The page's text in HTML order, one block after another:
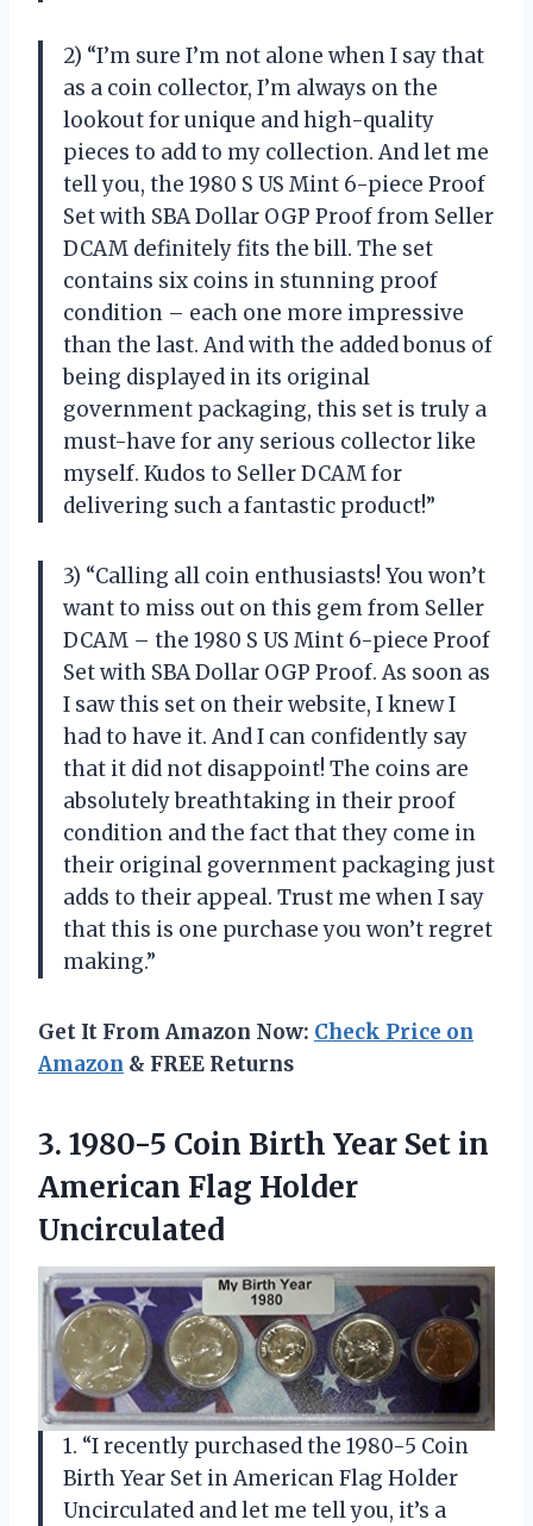
2) “I’m sure I’m not alone when I say that
as a coin collector, I’m always on the
lookout for unique and high-quality
pieces to add to my collection. And let me
tell you, the 1980 S US Mint 6-piece Proof
Set with SBA Dollar OGP Proof from Seller
DCAM definitely fits the bill. The set
contains six coins in stunning proof
condition – each one more impressive
than the last. And with the added bonus of
being displayed in its original
government packaging, this set is truly a
must-have for any serious collector like
myself. Kudos to Seller DCAM for
delivering such a fantastic product!”
3) “Calling all coin enthusiasts! You won’t
want to miss out on this gem from Seller
DCAM – the 1980 S US Mint 6-piece Proof
Set with SBA Dollar OGP Proof. As soon as
I saw this set on their website, I knew I
had to have it. And I can confidently say
that it did not disappoint! The coins are
absolutely breathtaking in their proof
condition and the fact that they come in
their original government packaging just
adds to their appeal. Trust me when I say
that this is one purchase you won’t regret
making.”
Get It From Amazon Now: Check Price on
Amazon & FREE Returns
3. 1980-5 Coin Birth Year Set in
American Flag Holder
Uncirculated
1. “I recently purchased the 1980-5 Coin
Birth Year Set in American Flag Holder
Uncirculated and let me tell you, it’s a